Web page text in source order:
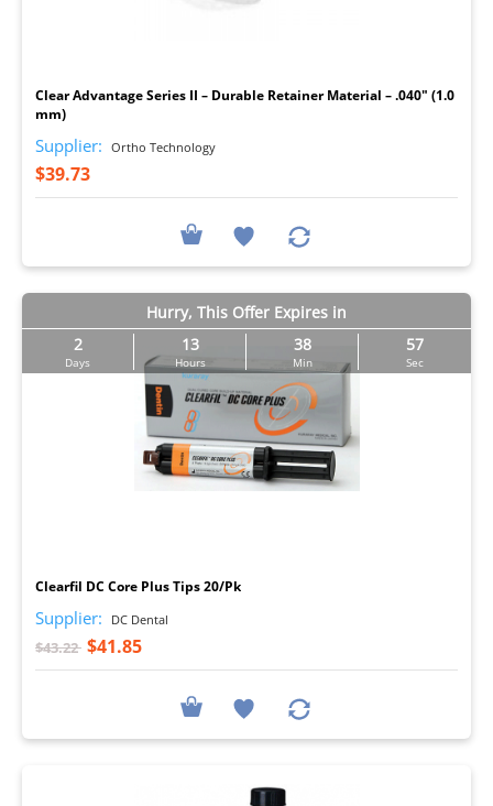
Clear Advantage Series II – Durable Retainer Material – .040" (1.0
mm)
Supplier: Ortho Technology
$39.73
Hurry, This Offer Expires in
2
Days
13
Hours
38
Min
56
Sec
Clearfil DC Core Plus Tips 20/Pk
Supplier: DC Dental
$43.22 $41.85